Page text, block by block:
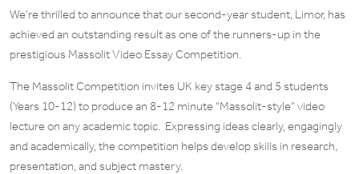
We’re thrilled to announce that our second-year student, Limor, has
achieved an outstanding result as one of the runners-up in the
prestigious Massolit Video Essay Competition.
The Massolit Competition invites UK key stage 4 and 5 students
(Years 10-12) to produce an 8-12 minute “Massolit-style” video
lecture on any academic topic. Expressing ideas clearly, engagingly
and academically, the competition helps develop skills in research,
presentation, and subject mastery.